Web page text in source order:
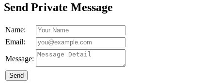
Send Private Message
Name:
Email:
Message:
Send